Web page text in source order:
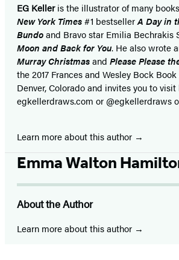
EG Kelleris the illustrator of many
New York Times#1 bestsellerA Day in
Bundoand Bravo star Emilia Bechrakis
Moon and Back for You. He also wrote
Murray Christmasand Please Please
the 2017 Frances and Wesley Bock
Denver, Colorado and invites you to
egkellerdraws.com or @egkellerdraws
Learn more about this author
Emma Walton
About the Author
Learn more about this author